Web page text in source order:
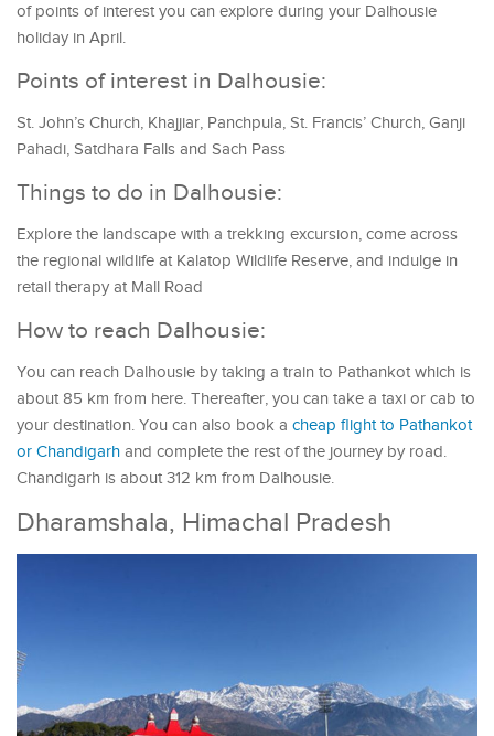
of points of interest you can explore during your Dalhousie
holiday in April.
Points of interest in Dalhousie:
St. John’s Church, Khajjiar, Panchpula, St. Francis’ Church, Ganji
Pahadi, Satdhara Falls and Sach Pass
Things to do in Dalhousie:
Explore the landscape with a trekking excursion, come across
the regional wildlife at Kalatop Wildlife Reserve, and indulge in
retail therapy at Mall Road
How to reach Dalhousie:
You can reach Dalhousie by taking a train to Pathankot which is
about 85 km from here. Thereafter, you can take a taxi or cab to
your destination. You can also book a cheap flight to Pathankot
or Chandigarh and complete the rest of the journey by road.
Chandigarh is about 312 km from Dalhousie.
Dharamshala, Himachal Pradesh